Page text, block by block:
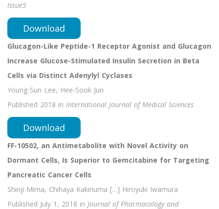
Issue5
Download
Glucagon-Like Peptide-1 Receptor Agonist and Glucagon
Increase Glucose-Stimulated Insulin Secretion in Beta
Cells via Distinct Adenylyl Cyclases
Young-Sun Lee, Hee-Sook Jun
Published 2018 in International Journal of Medical Sciences
Download
FF-10502, an Antimetabolite with Novel Activity on
Dormant Cells, Is Superior to Gemcitabine for Targeting
Pancreatic Cancer Cells
Shinji Mima, Chihaya Kakinuma […] Hiroyuki Iwamura
Published July 1, 2018 in Journal of Pharmacology and